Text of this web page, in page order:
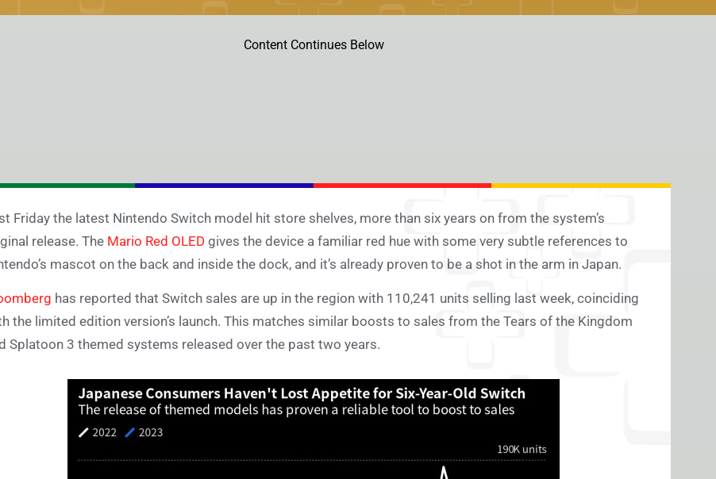
Content Continues Below
Friday the latest Nintendo Switch model hit store shelves, more than six years on from the system’s
release. The Mario Red OLED gives the device a familiar red hue with some very subtle references to
mascot on the back and inside the dock, and it’s already proven to be a shot in the arm in Japan.
has reported that Switch sales are up in the region with 110,241 units selling last week, coinciding
the limited edition version’s launch. This matches similar boosts to sales from the Tears of the Kingdom
Splatoon 3 themed systems released over the past two years.